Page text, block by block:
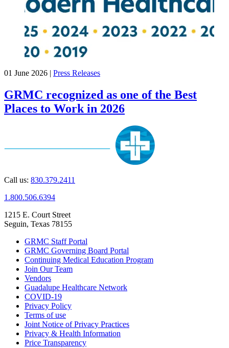
01 June 2026 | Press Releases
GRMC recognized as one of the Best
Places to Work in 2026
Call us: 830.379.2411
1.800.506.6394
1215 E. Court Street
Seguin, Texas 78155
GRMC Staff Portal
GRMC Governing Board Portal
Continuing Medical Education Program
Join Our Team
Vendors
Guadalupe Healthcare Network
COVID-19
Privacy Policy
Terms of use
Joint Notice of Privacy Practices
Privacy & Health Information
Price Transparency